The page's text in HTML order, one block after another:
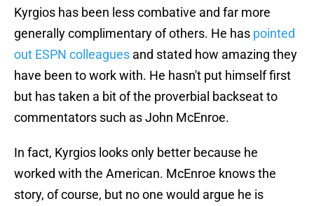
Kyrgios has been less combative and far more
generally complimentary of others. He has pointed
out ESPN colleagues and stated how amazing they
have been to work with. He hasn't put himself first
but has taken a bit of the proverbial backseat to
commentators such as John McEnroe.
In fact, Kyrgios looks only better because he
worked with the American. McEnroe knows the
story, of course, but no one would argue he is